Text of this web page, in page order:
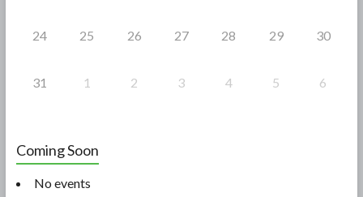
24 25 26 27 28 29 30
31 1 2 3 4 5 6
Coming Soon
No events